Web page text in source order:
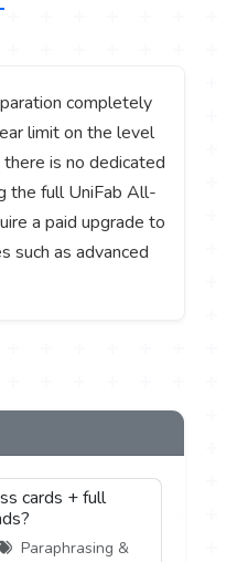
completely
limit on the level
is no dedicated
the full UniFab All-
a paid upgrade to
such as advanced
cards + full
Paraphrasing &